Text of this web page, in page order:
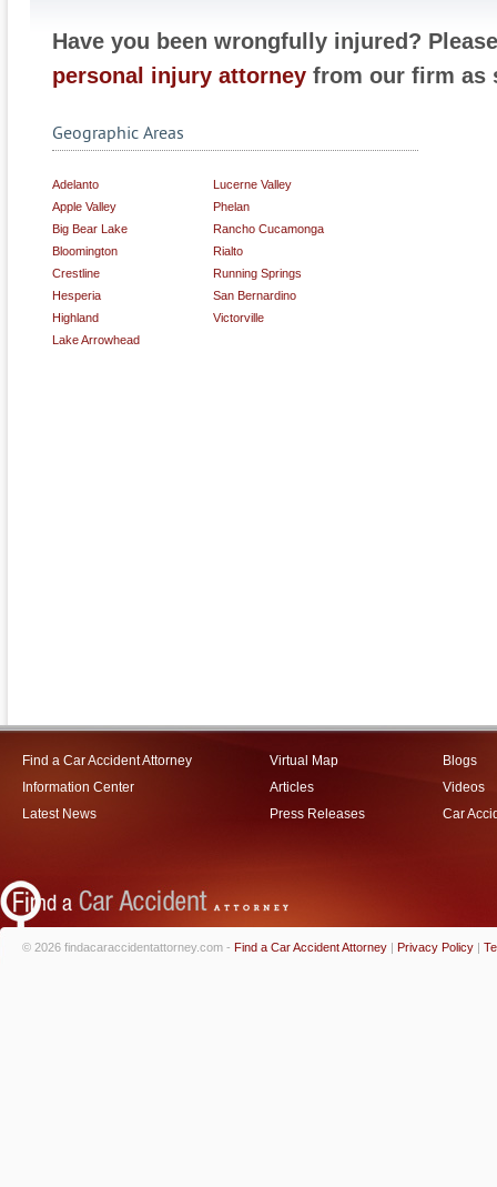
Have you been wrongfully injured?
personal injury attorney from our firm as
Geographic Areas
Adelanto
Apple Valley
Big Bear Lake
Bloomington
Crestline
Hesperia
Highland
Lake Arrowhead
Lucerne Valley
Phelan
Rancho Cucamonga
Rialto
Running Springs
San Bernardino
Victorville
Find a Car Accident Attorney
Information Center
Latest News
Virtual Map
Articles
Press Releases
Blogs
Videos
Car
© 2026 findacaraccidentattorney.com - Find a Car Accident Attorney | Privacy Policy |